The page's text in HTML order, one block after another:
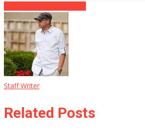
Staff Writer
Related Posts